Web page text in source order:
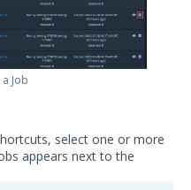
1
and
Job
select one or more
appears next to the